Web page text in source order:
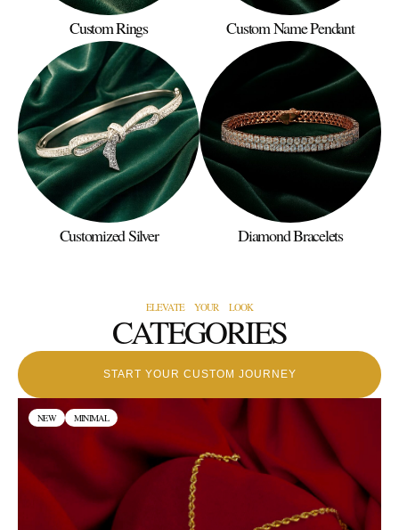
Custom Rings Custom Name Pendant
Customized Silver Diamond Bracelets
ELEVATE YOUR LOOK
CATEGORIES
START YOUR CUSTOM JOURNEY
NEW MINIMAL